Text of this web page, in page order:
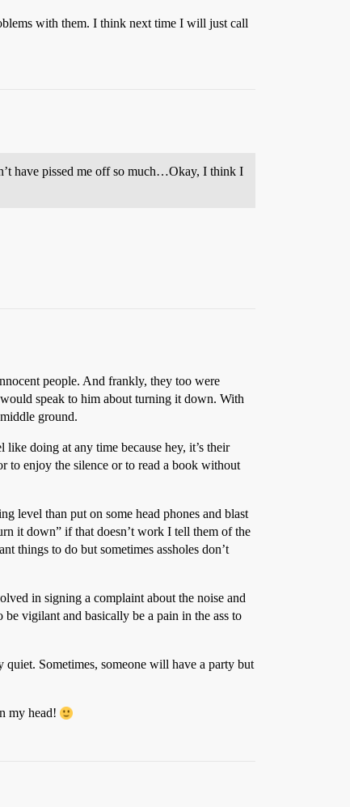
with them. I think next time I will just call
have pissed me off so much…Okay, I think I
people. And frankly, they too were
speak to him about turning it down. With
ground.
doing at any time because hey, it’s their
to enjoy the silence or to read a book without
level than put on some head phones and blast
it down” if that doesn’t work I tell them of the
things to do but sometimes assholes don’t
in signing a complaint about the noise and
vigilant and basically be a pain in the ass to
Sometimes, someone will have a party but
my head!